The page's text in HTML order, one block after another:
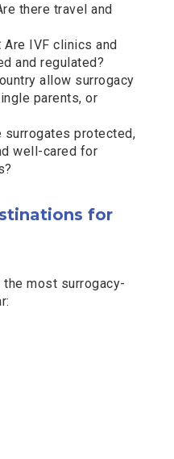
there travel and
Are IVF clinics and
and regulated?
allow surrogacy
parents, or
surrogates protected,
well-cared for
for
the most surrogacy-